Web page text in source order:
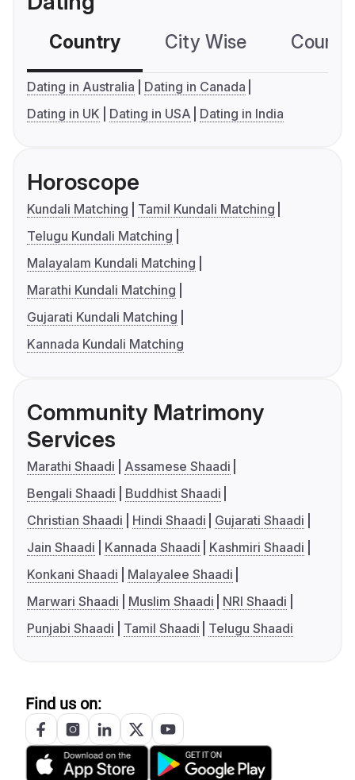
Country City Wise
Dating in Australia
Dating in Canada
Dating in UK
Dating in USA Dating in India
Horoscope
Kundali Matching
Tamil Kundali Matching
Telugu Kundali Matching
Malayalam Kundali Matching
Marathi Kundali Matching
Gujarati Kundali Matching
Kannada Kundali Matching
Community Matrimony
Services
Marathi Shaadi
Assamese Shaadi
Bengali Shaadi
Buddhist Shaadi
Christian Shaadi
Hindi Shaadi
Gujarati Shaadi
Jain Shaadi
Kannada Shaadi
Kashmiri Shaadi
Konkani Shaadi
Malayalee Shaadi
Marwari Shaadi
Muslim Shaadi
NRI Shaadi
Punjabi Shaadi
Tamil Shaadi Telugu Shaadi
Find us on: